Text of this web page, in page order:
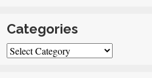
Categories
Categories